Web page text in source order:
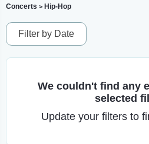
Concerts > Hip-Hop
Filter by Date
We couldn't find any
selected
Update your filters to